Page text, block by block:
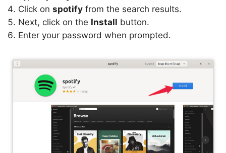
Click on spotify from the search results.
Next, click on the Install button.
Enter your password when prompted.